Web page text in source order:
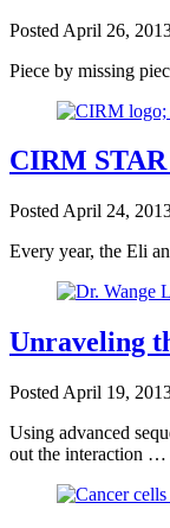
Posted April 26,
Piece by missing
CIRM
Posted April 24,
Every year, the Eli
Unraveling
Posted April 19,
Using advanced
out the interaction …